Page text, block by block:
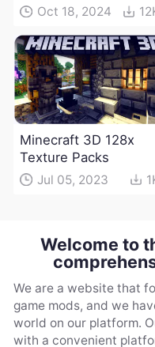
Oct 18, 2024
Minecraft 3D 128x
Texture Packs
Jul 05, 2023
Welcome to
We are a website that
game mods, and we
world on our platform.
with a convenient